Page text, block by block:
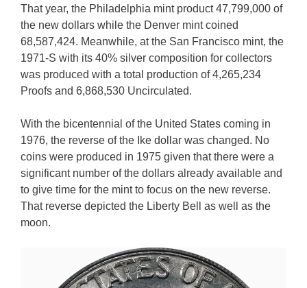
That year, the Philadelphia mint product 47,799,000 of
the new dollars while the Denver mint coined
68,587,424. Meanwhile, at the San Francisco mint, the
1971-S with its 40% silver composition for collectors
was produced with a total production of 4,265,234
Proofs and 6,868,530 Uncirculated.
With the bicentennial of the United States coming in
1976, the reverse of the Ike dollar was changed. No
coins were produced in 1975 given that there were a
significant number of the dollars already available and
to give time for the mint to focus on the new reverse.
That reverse depicted the Liberty Bell as well as the
moon.